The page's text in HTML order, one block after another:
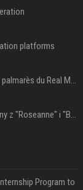
platforms
Vini Jr. rappelle aux fans de Barcelone le palmarès du Real Madrid en Ligue des champions
John Goodman schudł 90 kg! Aktor znany z "Roseanne" i "Big Lebowski" bardzo się zmienił
Program to